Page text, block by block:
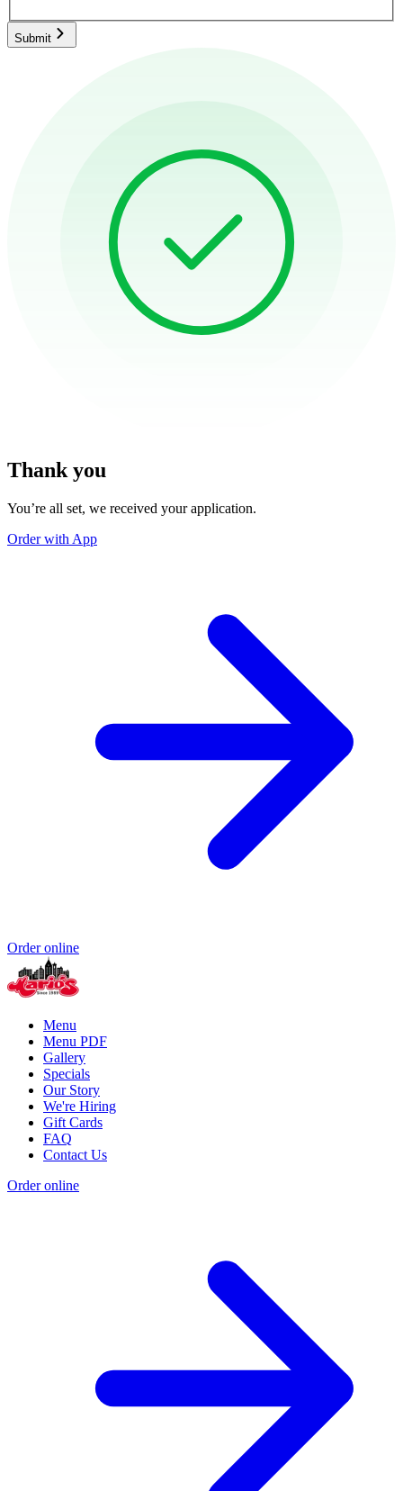
Submit
Thank you
You’re all set, we received your application.
Order with App
Order online
Menu
Menu PDF
Gallery
Specials
Our Story
We're Hiring
Gift Cards
FAQ
Contact Us
Order online